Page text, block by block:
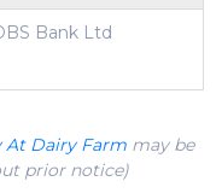
Bank Ltd
At Dairy Farm may be
prior notice)